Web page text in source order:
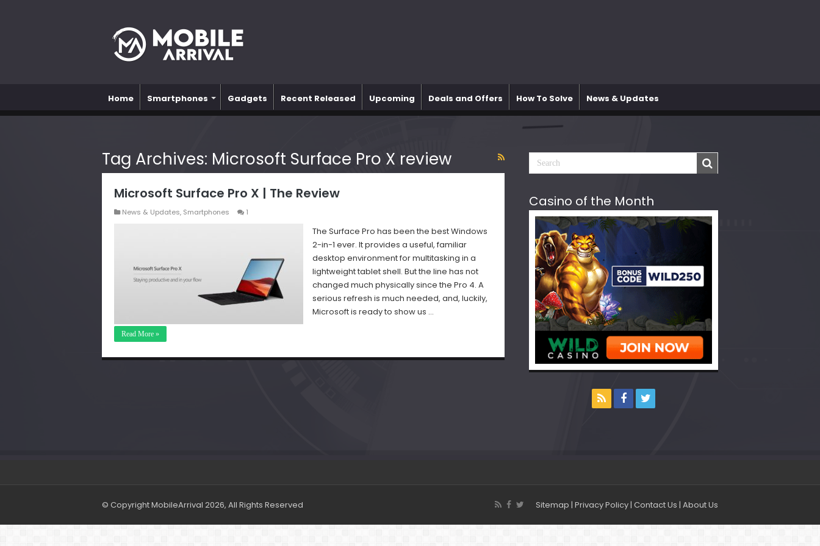
Home Smartphones Gadgets Recent Released Upcoming Deals and Offers How To Solve News & Updates
Tag Archives: Microsoft Surface Pro X review
Microsoft Surface Pro X | The Review
News & Updates, Smartphones 1
The Surface Pro has been the best Windows
2-in-1 ever. It provides a useful, familiar
desktop environment for multitasking in a
lightweight tablet shell. But the line has not
changed much physically since the Pro 4. A
serious refresh is much needed, and, luckily,
Microsoft is ready to show us …
Read More »
Casino of the Month
Sitemap | Privacy Policy| Contact Us | About Us
© Copyright MobileArrival 2026, All Rights Reserved